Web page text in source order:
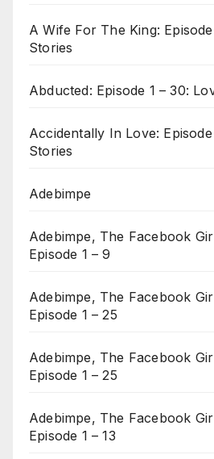
A Wife For The King:
Stories
Abducted: Episode 1 – 30:
Accidentally In Love: Episode
Stories
Adebimpe
Adebimpe, The Facebook
Episode 1 – 9
Adebimpe, The Facebook
Episode 1 – 25
Adebimpe, The Facebook
Episode 1 – 25
Adebimpe, The Facebook
Episode 1 – 13